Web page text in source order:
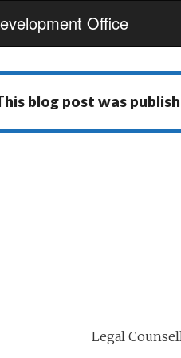
Office
blog post was
Legal